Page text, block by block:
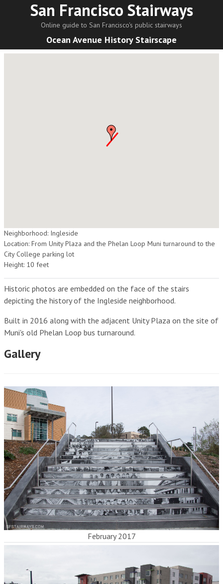
San Francisco Stairways
Online guide to San Francisco's public stairways
Ocean Avenue History Stairscape
Neighborhood: Ingleside
Location: From Unity Plaza and the Phelan Loop Muni turnaround to the
City College parking lot
Height: 10 feet
Historic photos are embedded on the face of the stairs
depicting the history of the Ingleside neighborhood.
Built in 2016 along with the adjacent Unity Plaza on the site of
Muni's old Phelan Loop bus turnaround.
Gallery
February 2017